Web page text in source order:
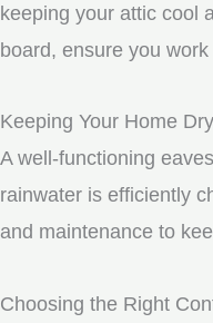
keeping your attic cool
board, ensure you
Keeping Your Home
A well-functioning
rainwater is efficiently
and maintenance to
Choosing the Right